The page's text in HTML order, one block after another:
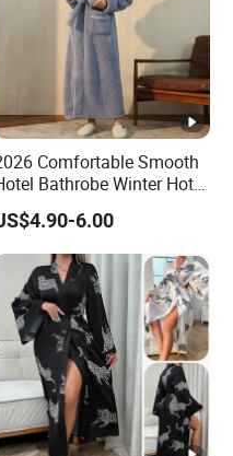
pls contact us
shake and wash it before
Comfortable Smooth
Bathrobe Winter Hotel
Bathrobe Warm
6.00